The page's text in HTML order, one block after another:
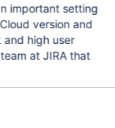
important setting
version and
high user
at JIRA that